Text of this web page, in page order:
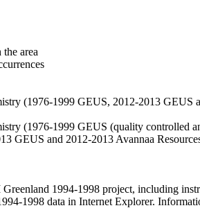
area
(1976-1999 GEUS, 2012-2013 GEUS
(1976-1999 GEUS (quality controlled
GEUS and 2012-2013 Avannaa
1994-1998 project, including
1998 data in Internet Explorer.